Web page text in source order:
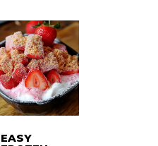
EASY